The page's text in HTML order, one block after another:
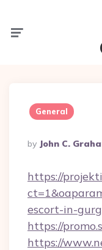
General
Posted
By
By John C.
https://
escort-in-
https://
https://